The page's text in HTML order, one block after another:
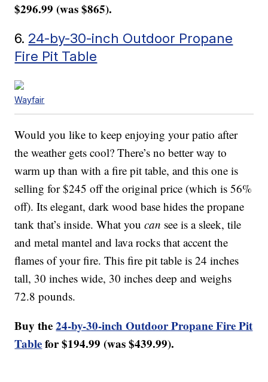
$296.99 (was $865).
6. 24-by-30-inch Outdoor Propane
Fire Pit Table
Wayfair
Would you like to keep enjoying your patio after
the weather gets cool? There’s no better way to
warm up than with a fire pit table, and this one is
selling for $245 off the original price (which is 56%
off). Its elegant, dark wood base hides the propane
tank that’s inside. What youcan see is a sleek, tile
and metal mantel and lava rocks that accent the
flames of your fire. This fire pit table is 24 inches
tall, 30 inches wide, 30 inches deep and weighs
72.8 pounds.
Buy the24-by-30-inch Outdoor Propane Fire Pit
Tablefor $194.99 (was $439.99).